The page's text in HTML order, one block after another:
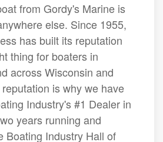
from Gordy's Marine is
else. Since 1955,
has built its reputation
thing for boaters in
across Wisconsin and
is why we have
Industry's #1 Dealer in
years running and
Boating Industry Hall of